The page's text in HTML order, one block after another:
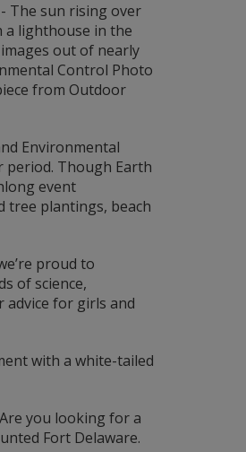
- The sun rising over
a lighthouse in the
out of nearly
Control Photo
from Outdoor
Environmental
period. Though Earth
event
tree plantings, beach
proud to
of science,
for girls and
with a white-tailed
Are you looking for a
Fort Delaware.